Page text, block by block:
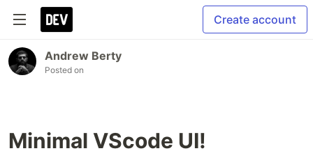
Create account
Andrew Berty
Posted on
Minimal VScode UI!